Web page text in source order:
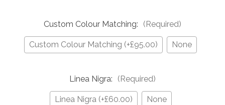
Custom Colour Matching: (Required)
Custom Colour Matching (+£95.00) None
Linea Nigra: (Required)
Linea Nigra (+£60.00) None